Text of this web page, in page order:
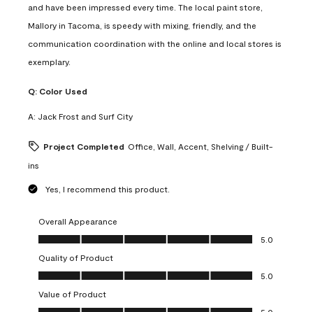
and have been impressed every time. The local paint store,
Mallory in Tacoma, is speedy with mixing, friendly, and the
communication coordination with the online and local stores is
exemplary.
Q: Color Used
A: Jack Frost and Surf City
Project Completed Office, Wall, Accent, Shelving / Built-
ins
Yes, I recommend this product.
Overall Appearance
Overall Appearance, 5.0 out of 5
5.0
Quality of Product
Quality of Product, 5.0 out of 5
5.0
Value of Product
Value of Product, 5.0 out of 5